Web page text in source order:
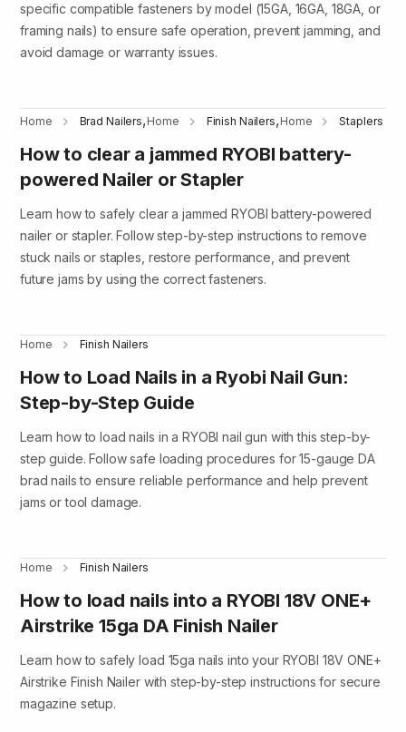
specific compatible fasteners by model (15GA, 16GA, 18GA, or
framing nails) to ensure safe operation, prevent jamming, and
avoid damage or warranty issues.
Home Brad Nailers,Home Finish Nailers,Home Staplers
How to clear a jammed RYOBI battery-
powered Nailer or Stapler
Learn how to safely clear a jammed RYOBI battery-powered
nailer or stapler. Follow step-by-step instructions to remove
stuck nails or staples, restore performance, and prevent
future jams by using the correct fasteners.
Home Finish Nailers
How to Load Nails in a Ryobi Nail Gun:
Step-by-Step Guide
Learn how to load nails in a RYOBI nail gun with this step-by-
step guide. Follow safe loading procedures for 15-gauge DA
brad nails to ensure reliable performance and help prevent
jams or tool damage.
Home Finish Nailers
How to load nails into a RYOBI 18V ONE+
Airstrike 15ga DA Finish Nailer
Learn how to safely load 15ga nails into your RYOBI 18V ONE+
Airstrike Finish Nailer with step-by-step instructions for secure
magazine setup.